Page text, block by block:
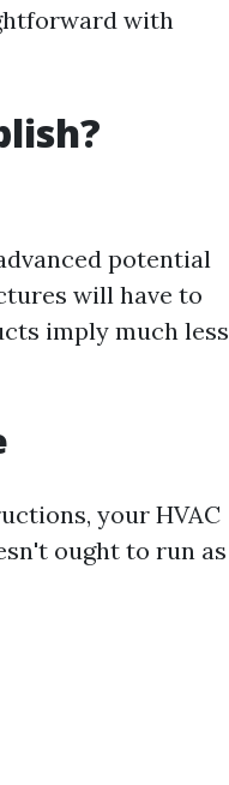
with
potential
will have to
imply much less
your HVAC
ought to run as